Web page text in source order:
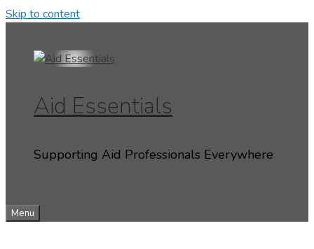
Skip to content
Aid Essentials
Supporting Aid Professionals Everywhere
Menu